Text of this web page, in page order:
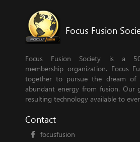
Focus Fusion
Focus Fusion Society is a
membership organization. Focus
together to pursue the dream of
abundant energy from fusion. Our
resulting technology available to
Contact
focusfusion